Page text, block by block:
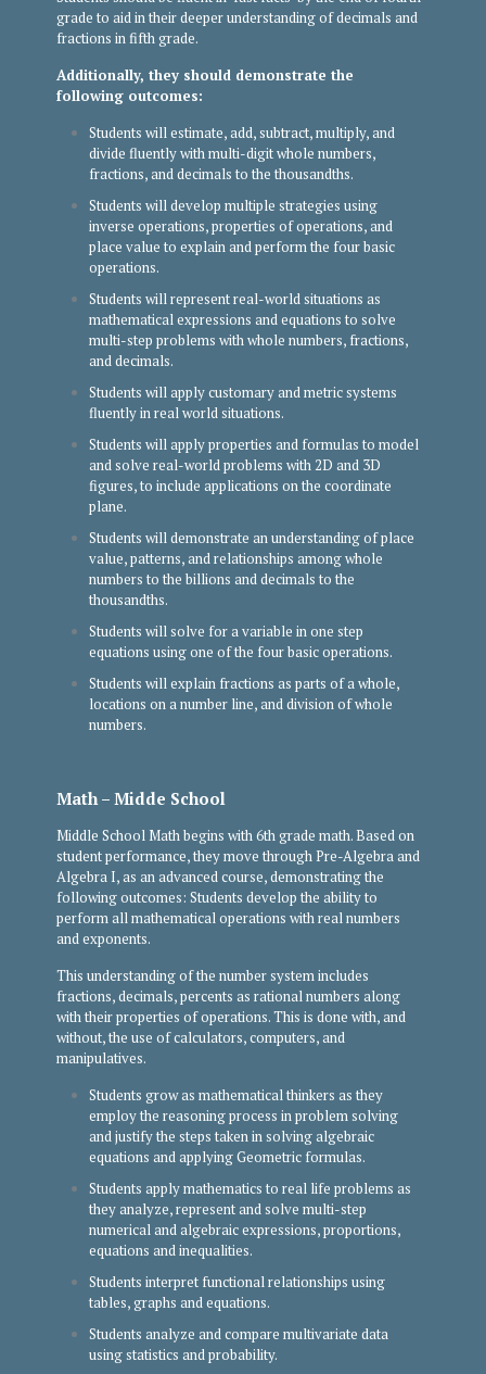
grade to aid in their deeper understanding of decimals and
fractions in fifth grade.
Additionally, they should demonstrate the
following outcomes:
Students will estimate, add, subtract, multiply, and
divide fluently with multi-digit whole numbers,
fractions, and decimals to the thousandths.
Students will develop multiple strategies using
inverse operations, properties of operations, and
place value to explain and perform the four basic
operations.
Students will represent real-world situations as
mathematical expressions and equations to solve
multi-step problems with whole numbers, fractions,
and decimals.
Students will apply customary and metric systems
fluently in real world situations.
Students will apply properties and formulas to model
and solve real-world problems with 2D and 3D
figures, to include applications on the coordinate
plane.
Students will demonstrate an understanding of place
value, patterns, and relationships among whole
numbers to the billions and decimals to the
thousandths.
Students will solve for a variable in one step
equations using one of the four basic operations.
Students will explain fractions as parts of a whole,
locations on a number line, and division of whole
numbers.
Math – Midde School
Middle School Math begins with 6th grade math. Based on
student performance, they move through Pre-Algebra and
Algebra I, as an advanced course, demonstrating the
following outcomes: Students develop the ability to
perform all mathematical operations with real numbers
and exponents.
This understanding of the number system includes
fractions, decimals, percents as rational numbers along
with their properties of operations. This is done with, and
without, the use of calculators, computers, and
manipulatives.
Students grow as mathematical thinkers as they
employ the reasoning process in problem solving
and justify the steps taken in solving algebraic
equations and applying Geometric formulas.
Students apply mathematics to real life problems as
they analyze, represent and solve multi-step
numerical and algebraic expressions, proportions,
equations and inequalities.
Students interpret functional relationships using
tables, graphs and equations.
Students analyze and compare multivariate data
using statistics and probability.